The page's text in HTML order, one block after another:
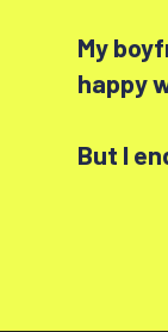
My
happy
But I